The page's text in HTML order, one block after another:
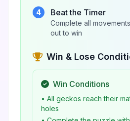
4
Beat the Timer
Complete all
out to win
Win & Lose
Win Conditions
• All geckos reach their
holes